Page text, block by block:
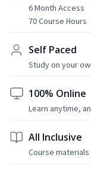
6 Month Access
70 Course Hours
Self Paced
Study on your
100% Online
Learn anytime,
All Inclusive
Course